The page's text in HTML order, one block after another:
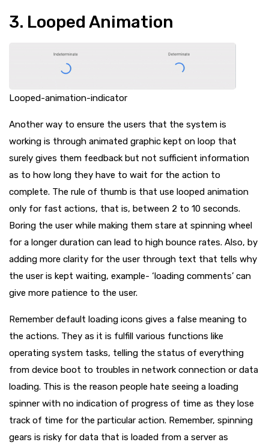
3. Looped Animation
Looped-animation-indicator
Another way to ensure the users that the system is
working is through animated graphic kept on loop that
surely gives them feedback but not sufficient information
as to how long they have to wait for the action to
complete. The rule of thumb is that use looped animation
only for fast actions, that is, between 2 to 10 seconds.
Boring the user while making them stare at spinning wheel
for a longer duration can lead to high bounce rates. Also, by
adding more clarity for the user through text that tells why
the user is kept waiting, example- ‘loading comments’ can
give more patience to the user.
Remember default loading icons gives a false meaning to
the actions. They as it is fulfill various functions like
operating system tasks, telling the status of everything
from device boot to troubles in network connection or data
loading. This is the reason people hate seeing a loading
spinner with no indication of progress of time as they lose
track of time for the particular action. Remember, spinning
gears is risky for data that is loaded from a server as